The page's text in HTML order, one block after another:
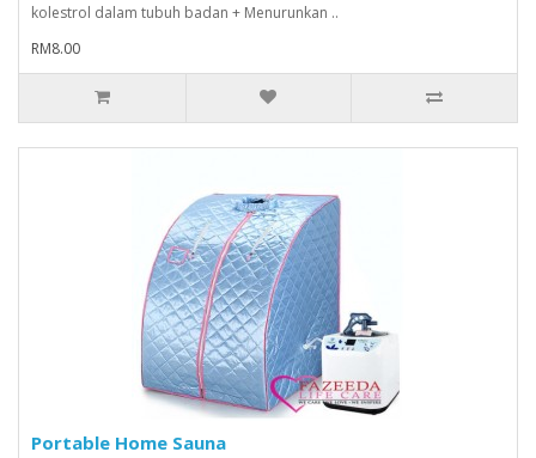
kolestrol dalam tubuh badan + Menurunkan ..
RM8.00
Portable Home Sauna